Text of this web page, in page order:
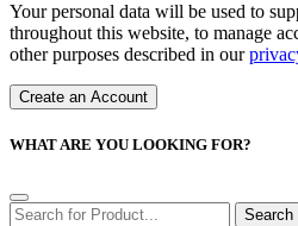
Your personal data will be used to
throughout this website, to manage
other purposes described in our
Create an Account
WHAT ARE YOU LOOKING FOR?
Search